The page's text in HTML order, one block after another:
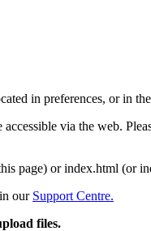
in preferences, or in
via the web.
page) or index.html (or
our Support Centre.
files.